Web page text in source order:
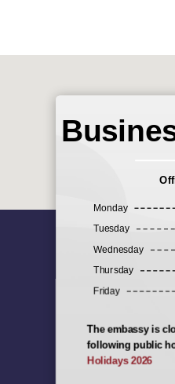
Monday
Tuesday
Wednesday
Thursday
Friday
The embassy is
following public
Holidays 2026